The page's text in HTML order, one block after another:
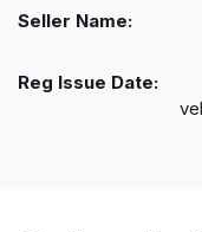
Seller Name:
Reg Issue Date: